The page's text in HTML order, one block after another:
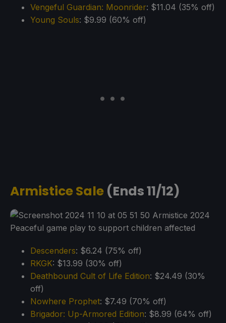
Vengeful Guardian: Moonrider: $11.04 (35% off)
Young Souls: $9.99 (60% off)
Armistice Sale (Ends 11/12)
Descenders: $6.24 (75% off)
RKGK: $13.99 (30% off)
Deathbound Cult of Life Edition: $24.49 (30%
off)
Nowhere Prophet: $7.49 (70% off)
Brigador: Up-Armored Edition: $8.99 (64% off)